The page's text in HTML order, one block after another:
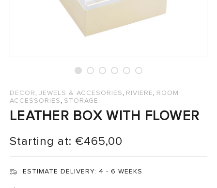
DECOR, JEWELS & ACCESORIES, RIVIERE, ROOM
ACCESSORIES, STORAGE
LEATHER BOX WITH FLOWER
Starting at: €465,00
ESTIMATE DELIVERY: 4 - 6 WEEKS